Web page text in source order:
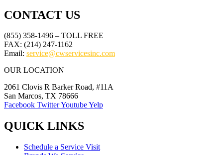
CONTACT US
(855) 358-1496 – TOLL FREE
FAX: (214) 247-1162
Email: service@cwservicesinc.com
OUR LOCATION
2061 Clovis R Barker Road, #11A
San Marcos, TX 78666
Facebook TwitterYoutubeYelp
QUICK LINKS
Schedule a Service Visit